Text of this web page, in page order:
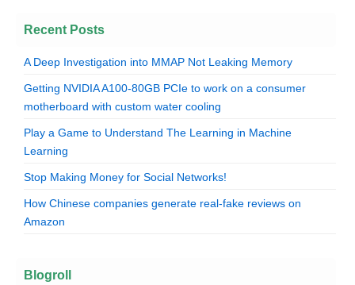
Recent Posts
A Deep Investigation into MMAP Not Leaking Memory
Getting NVIDIA A100-80GB PCIe to work on a consumer
motherboard with custom water cooling
Play a Game to Understand The Learning in Machine
Learning
Stop Making Money for Social Networks!
How Chinese companies generate real-fake reviews on
Amazon
Blogroll